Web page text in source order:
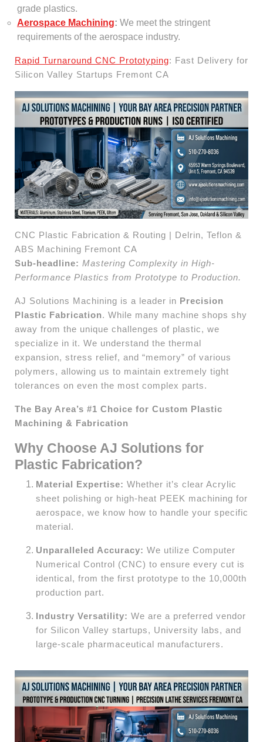
grade plastics.
Aerospace Machining: We meet the stringent
requirements of the aerospace industry.
Rapid Turnaround CNC Prototyping: Fast Delivery for
Silicon Valley Startups Fremont CA
CNC Plastic Fabrication & Routing | Delrin, Teflon &
ABS Machining Fremont CA
Sub-headline: Mastering Complexity in High-
Performance Plastics from Prototype to Production.
AJ Solutions Machining is a leader in Precision
Plastic Fabrication. While many machine shops shy
away from the unique challenges of plastic, we
specialize in it. We understand the thermal
expansion, stress relief, and “memory” of various
polymers, allowing us to maintain extremely tight
tolerances on even the most complex parts.
The Bay Area’s #1 Choice for Custom Plastic
Machining & Fabrication
Why Choose AJ Solutions for
Plastic Fabrication?
Material Expertise: Whether it’s clear Acrylic
sheet polishing or high-heat PEEK machining for
aerospace, we know how to handle your specific
material.
Unparalleled Accuracy: We utilize Computer
Numerical Control (CNC) to ensure every cut is
identical, from the first prototype to the 10,000th
production part.
Industry Versatility: We are a preferred vendor
for Silicon Valley startups, University labs, and
large-scale pharmaceutical manufacturers.